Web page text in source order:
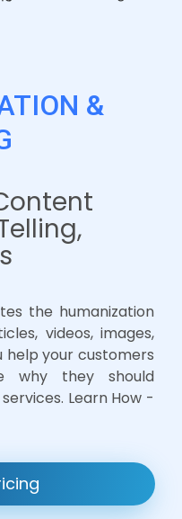
&
the humanization
videos, images,
help your customers
why they should
Learn How -